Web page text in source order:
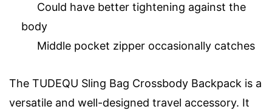
Could have better tightening against the
body
Middle pocket zipper occasionally catches
The TUDEQU Sling Bag Crossbody Backpack is a
versatile and well-designed travel accessory. It